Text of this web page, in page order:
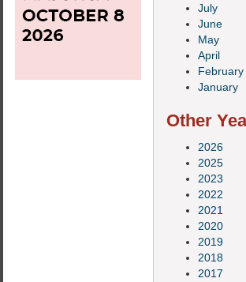
July
June
May
April
February
January
Other
2026
2025
2023
2022
2021
2020
2019
2018
2017